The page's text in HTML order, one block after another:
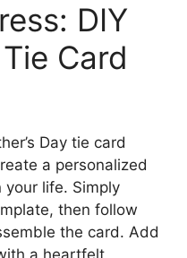
DIY
Card
Day tie card
a personalized
life. Simply
then follow
the card. Add